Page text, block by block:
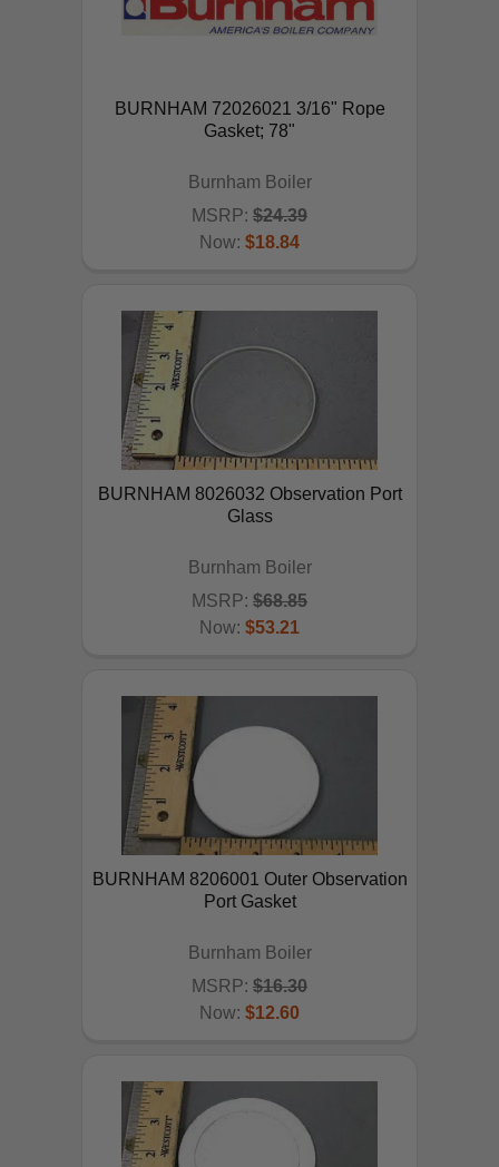
ADD TO CART
BURNHAM 72026021 3/16" Rope
Gasket; 78"
Burnham Boiler
MSRP: $24.39
Now: $18.84
ADD TO CART
BURNHAM 8026032 Observation Port
Glass
Burnham Boiler
MSRP: $68.85
Now: $53.21
ADD TO CART
BURNHAM 8206001 Outer Observation
Port Gasket
Burnham Boiler
MSRP: $16.30
Now: $12.60